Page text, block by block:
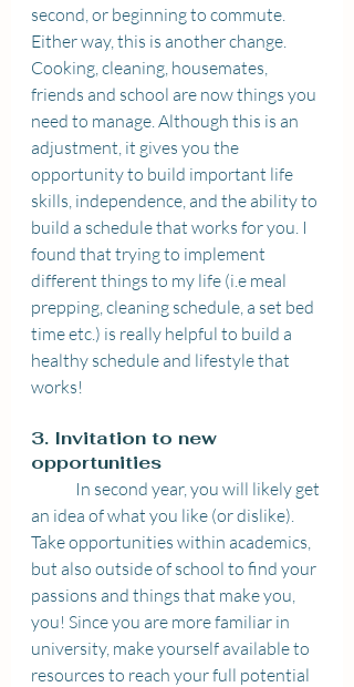
second, or beginning to commute.
Either way, this is another change.
Cooking, cleaning, housemates,
friends and school are now things you
need to manage. Although this is an
adjustment, it gives you the
opportunity to build important life
skills, independence, and the ability to
build a schedule that works for you. I
found that trying to implement
different things to my life (i.e meal
prepping, cleaning schedule, a set bed
time etc.) is really helpful to build a
healthy schedule and lifestyle that
works!
3. Invitation to new
opportunities
an idea of what you like (or dislike).
Take opportunities within academics,
but also outside of school to find your
passions and things that make you,
you! Since you are more familiar in
university, make yourself available to
resources to reach your full potential